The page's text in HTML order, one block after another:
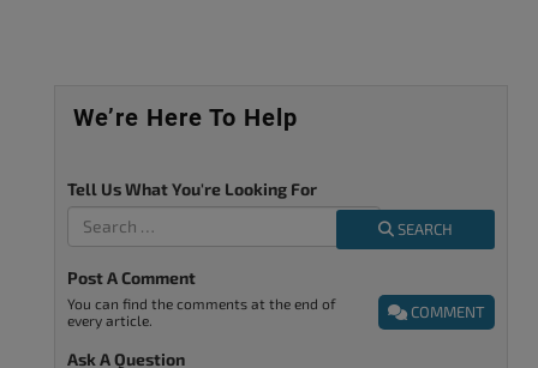
We’re Here To Help
Tell Us What You're Looking For
SEARCH
Post A Comment
COMMENT
You can find the comments at the end of
every article.
Ask A Question